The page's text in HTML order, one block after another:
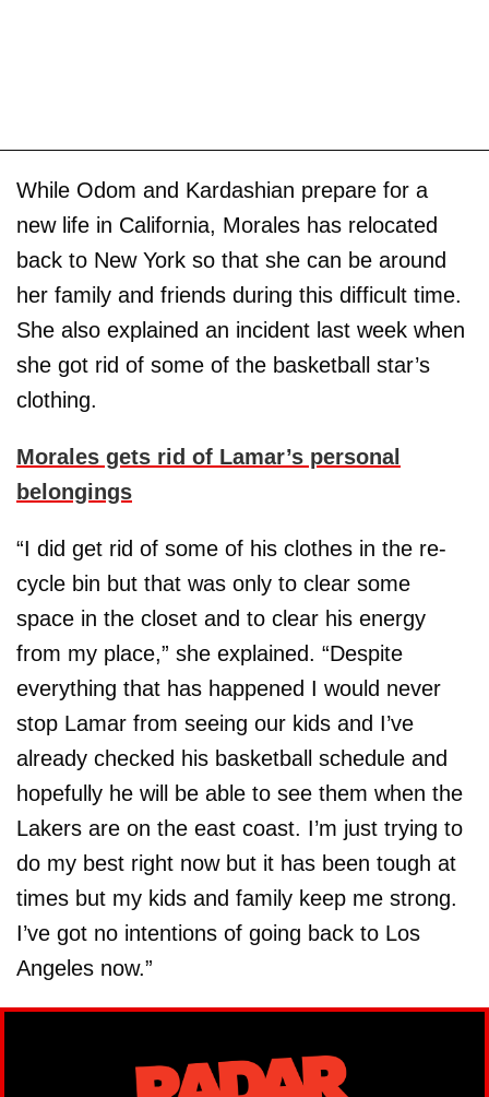
While Odom and Kardashian prepare for a
new life in California, Morales has relocated
back to New York so that she can be around
her family and friends during this difficult time.
She also explained an incident last week when
she got rid of some of the basketball star’s
clothing.
Morales gets rid of Lamar’s personal
belongings
“I did get rid of some of his clothes in the re-
cycle bin but that was only to clear some
space in the closet and to clear his energy
from my place,” she explained. “Despite
everything that has happened I would never
stop Lamar from seeing our kids and I’ve
already checked his basketball schedule and
hopefully he will be able to see them when the
Lakers are on the east coast. I’m just trying to
do my best right now but it has been tough at
times but my kids and family keep me strong.
I’ve got no intentions of going back to Los
Angeles now.”